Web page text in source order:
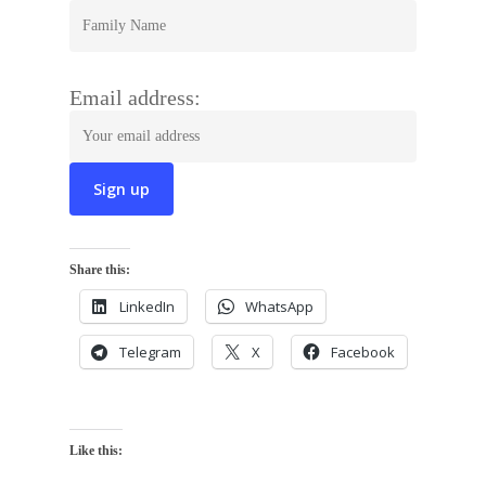
Email address:
Share this:
LinkedIn WhatsApp
Telegram X Facebook
Like this: